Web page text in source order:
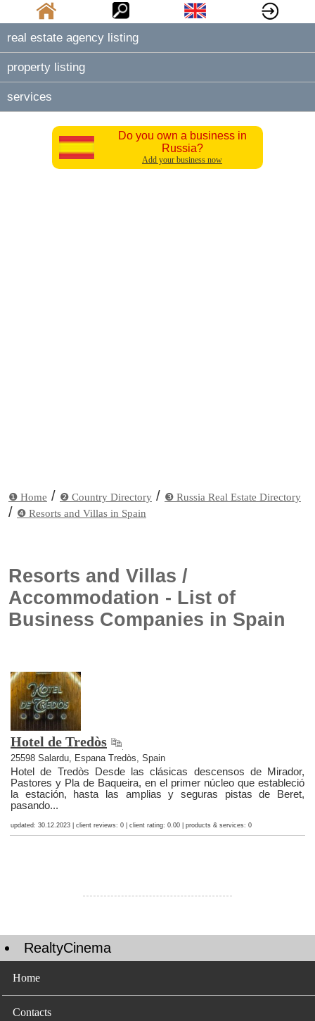
real estate agency listing
property listing
services
Do you own a business in
Russia?
Add your business now
❶ Home / ❷ Country Directory / ❸ Russia Real Estate Directory
/ ❹ Resorts and Villas in Spain
Resorts and Villas /
Accommodation - List of
Business Companies in Spain
Hotel de Tredòs
25598 Salardu, Espana Tredòs, Spain
Hotel de Tredòs Desde las clásicas descensos de Mirador,
Pastores y Pla de Baqueira, en el primer núcleo que estableció
la estación, hasta las amplias y seguras pistas de Beret,
pasando...
updated: 30.12.2023 | client reviews: 0 | client rating: 0.00 | products & services: 0
RealtyCinema
Home
Contacts